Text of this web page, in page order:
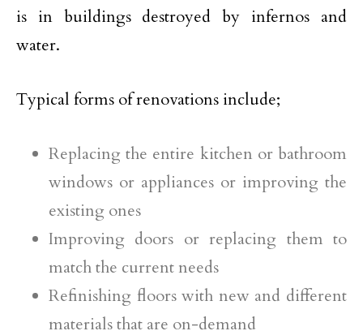
is in buildings destroyed by infernos and
water.
Typical forms of renovations include;
Replacing the entire kitchen or bathroom
windows or appliances or improving the
existing ones
Improving doors or replacing them to
match the current needs
Refinishing floors with new and different
materials that are on-demand